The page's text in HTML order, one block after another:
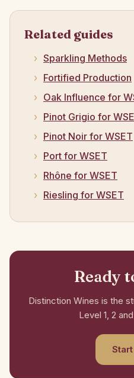
Related guides
Sparkling Methods
Fortified Production
Oak Influence for
Pinot Grigio for
Pinot Noir for WSET
Port for WSET
Rhône for WSET
Riesling for WSET
Ready
Distinction Wines is the
Level 1, 2